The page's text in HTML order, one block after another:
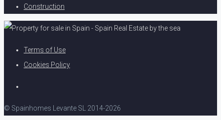
Construction
Terms of Use
Cookies Policy
© Spainhomes Levante SL 2014-2026